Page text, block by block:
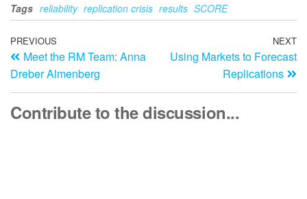
Tags reliability replication crisis results SCORE
PREVIOUS
Meet the RM Team: Anna
Dreber Almenberg
NEXT
Using Markets to Forecast
Replications
Contribute to the discussion...